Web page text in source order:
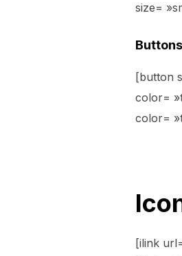
size=
[button
color=
color=
[ilink